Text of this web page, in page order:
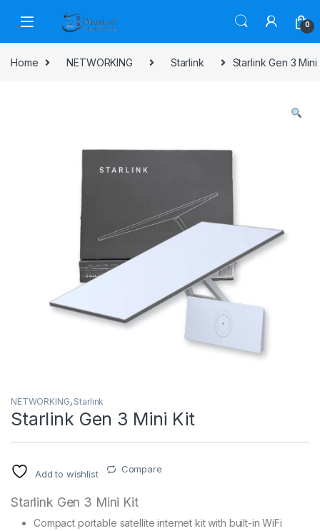
0
Home NETWORKING Starlink Starlink Gen 3 Mini
NETWORKING, Starlink
Starlink Gen 3 Mini Kit
Add to wishlist Compare
Starlink Gen 3 Mini Kit
Compact portable satellite internet kit with built-in WiFi